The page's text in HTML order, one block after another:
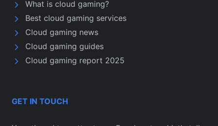
What is cloud gaming?
Best cloud gaming services
Cloud gaming news
Cloud gaming guides
Cloud gaming report 2025
GET IN TOUCH